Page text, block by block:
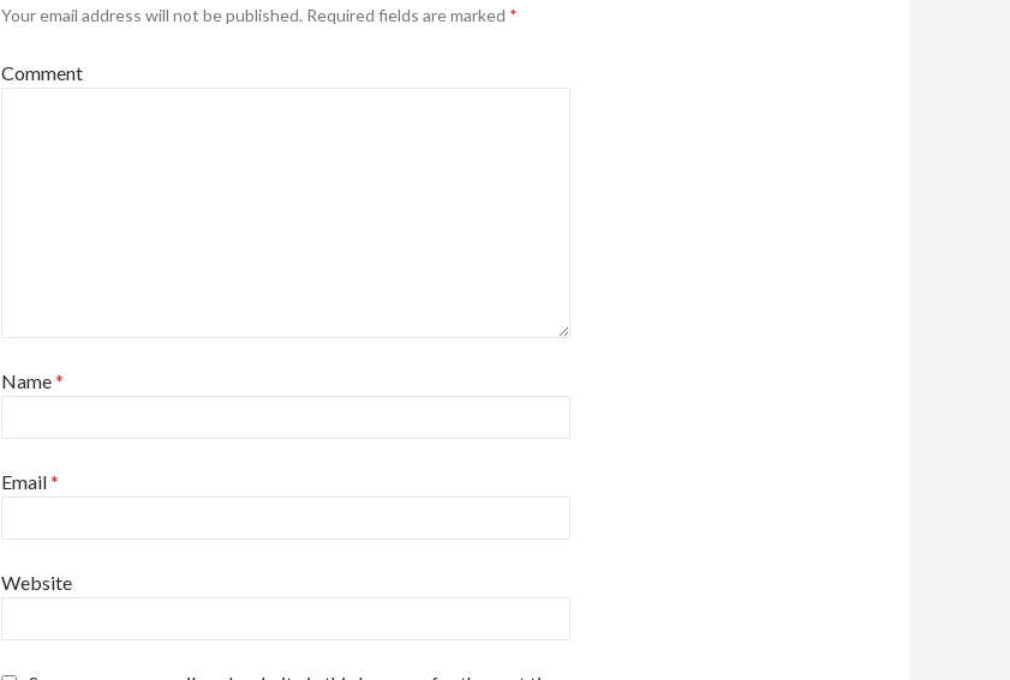
Your email address will not be published. Required fields are marked *
Comment
Name*
Email*
Website